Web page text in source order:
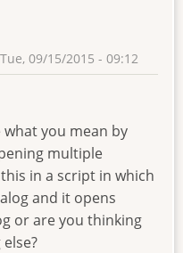
Tue, 09/15/2015 - 09:12
you mean by
multiple
in a script in which
and it opens
or are you thinking